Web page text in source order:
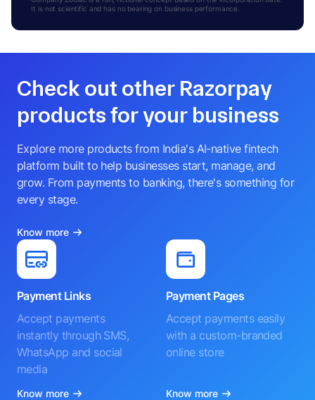
It is not scientific and has no bearing on business performance.
Check out other Razorpay
products for your business
Explore more products from India's AI-native fintech
platform built to help businesses start, manage, and
grow. From payments to banking, there's something for
every stage.
Know more
Payment Links
Accept payments
instantly through SMS,
WhatsApp and social
media
Know more
Payment Pages
Accept payments easily
with a custom-branded
online store
Know more